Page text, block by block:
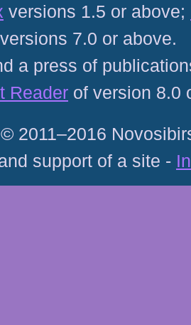
versions 1.5 or above;
versions 7.0 or above.
a press of
Reader of version 8.0
2011–2016
support of a site -